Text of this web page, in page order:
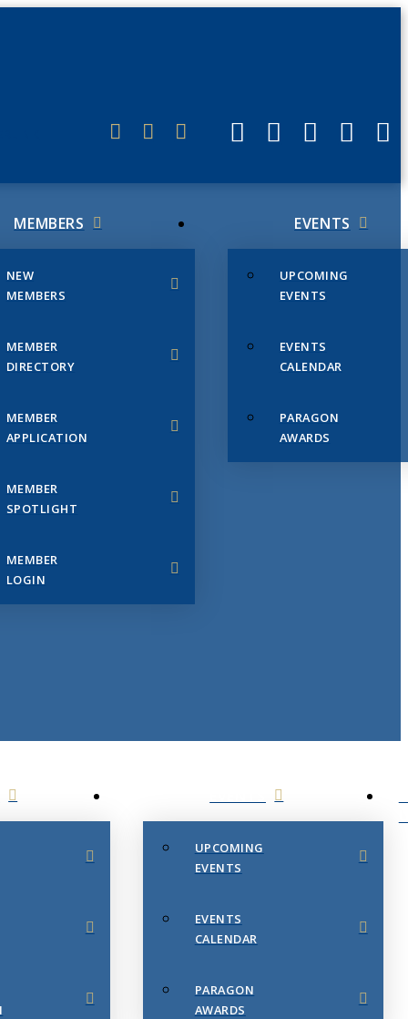
MEMBERS
NEW
MEMBERS
MEMBER
DIRECTORY
MEMBER
APPLICATION
MEMBER
SPOTLIGHT
MEMBER
LOGIN
EVENTS
UPCOMING
EVENTS
EVENTS
CALENDAR
PARAGON
AWARDS
UPCOMING
EVENTS
EVENTS
CALENDAR
PARAGON
AWARDS